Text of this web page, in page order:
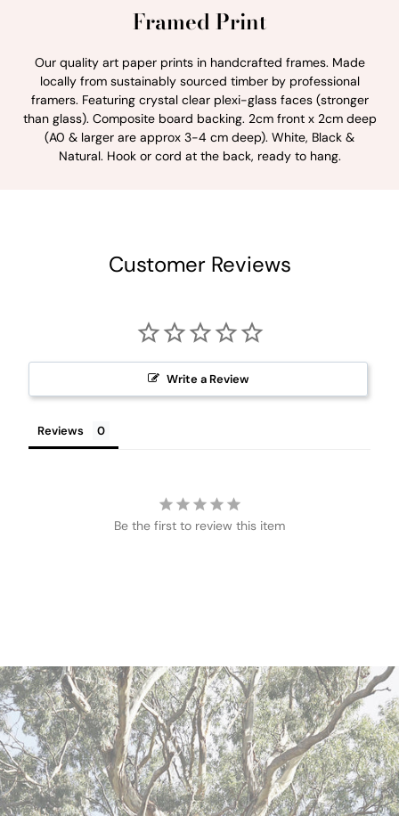
Framed Print
Our quality art paper prints in handcrafted frames. Made
locally from sustainably sourced timber by professional
framers. Featuring crystal clear plexi-glass faces (stronger
than glass). Composite board backing. 2cm front x 2cm deep
(A0 & larger are approx 3-4 cm deep). White, Black &
Natural. Hook or cord at the back, ready to hang.
Customer Reviews
Write a Review
Reviews
Be the first to review this item